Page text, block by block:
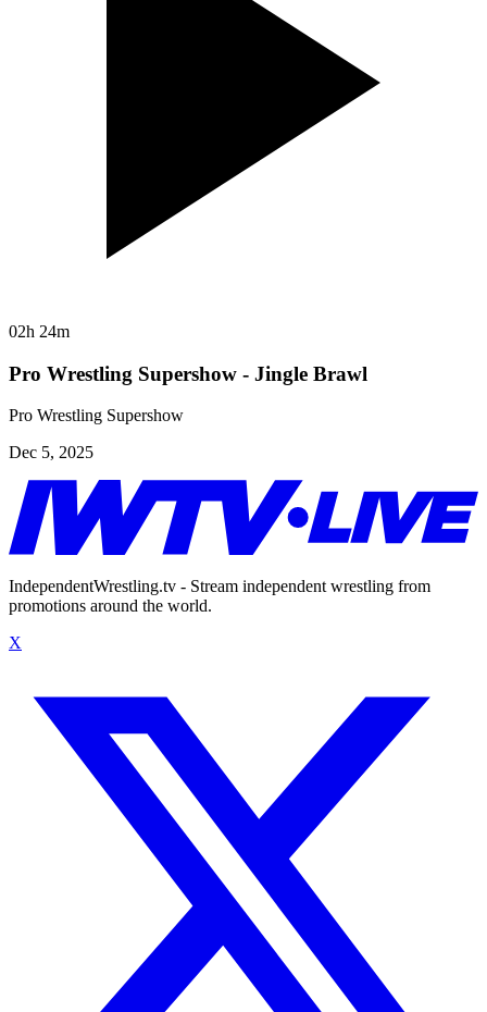
02h 24m
Pro Wrestling Supershow - Jingle Brawl
Pro Wrestling Supershow
Dec 5, 2025
IndependentWrestling.tv - Stream independent wrestling from
promotions around the world.
X